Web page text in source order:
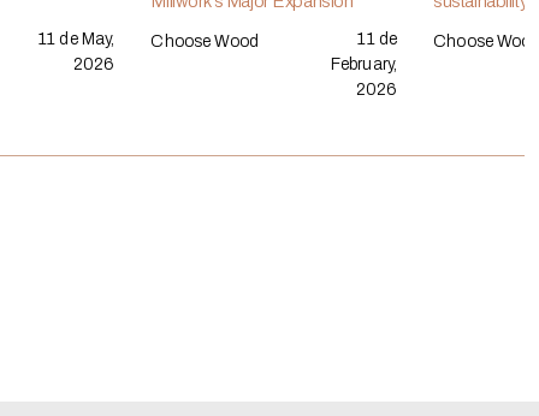
11 de May,
2026
Choose Wood
11 de
February,
2026
Choose